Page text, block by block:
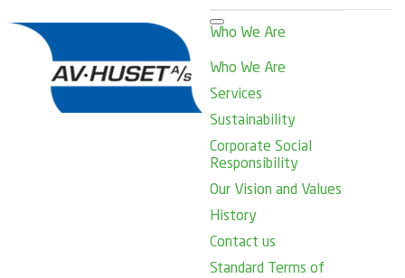
Who We Are
Who We Are
Services
Sustainability
Corporate Social
Responsibility
Our Vision and Values
History
Contact us
Standard Terms of